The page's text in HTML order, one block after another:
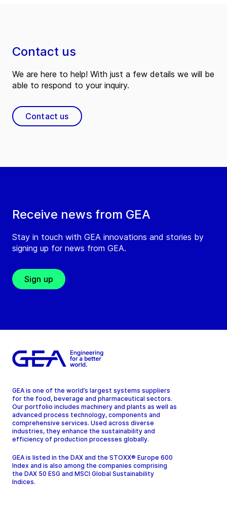
Receive news from GEA
Stay in touch with GEA innovations and stories by
signing up for news from GEA.
Sign up
Contact us
We are here to help! With just a few details we will be
able to respond to your inquiry.
Contact us
GEA is one of the world’s largest systems suppliers
for the food, beverage and pharmaceutical sectors.
Our portfolio includes machinery and plants as well as
advanced process technology, components and
comprehensive services. Used across diverse
industries, they enhance the sustainability and
efficiency of production processes globally.
GEA is listed in the DAX and the STOXX® Europe 600
Index and is also among the companies comprising
the DAX 50 ESG and MSCI Global Sustainability
Indices.